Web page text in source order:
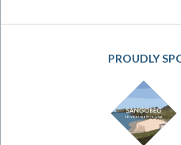
PROUDLY